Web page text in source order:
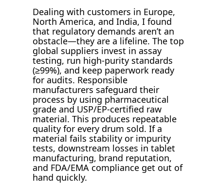
Dealing with customers in Europe,
North America, and India, I found
that regulatory demands aren’t an
obstacle—they are a lifeline. The top
global suppliers invest in assay
testing, run high-purity standards
(≥99%), and keep paperwork ready
for audits. Responsible
manufacturers safeguard their
process by using pharmaceutical
grade and USP/EP-certified raw
material. This produces repeatable
quality for every drum sold. If a
material fails stability or impurity
tests, downstream losses in tablet
manufacturing, brand reputation,
and FDA/EMA compliance get out of
hand quickly.